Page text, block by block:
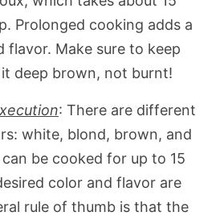
Prolonged cooking adds a
flavor. Make sure to keep
deep brown, not burnt!
: There are different
white, blond, brown, and
be cooked for up to 15
color and flavor are
rule of thumb is that the